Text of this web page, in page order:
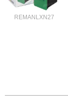
REMANLXN27